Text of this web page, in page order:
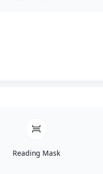
Get A Free
Reading Mask